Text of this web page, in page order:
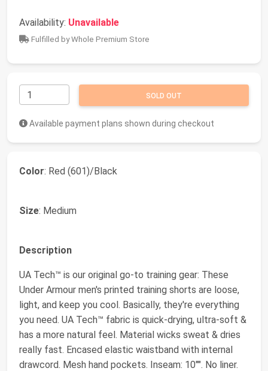
Availability: Unavailable
Fulfilled by Whole Premium Store
SOLD OUT
Available payment plans shown during checkout
Color: Red (601)/Black
Size: Medium
Description
UA Tech™ is our original go-to training gear: These
Under Armour men's printed training shorts are loose,
light, and keep you cool. Basically, they're everything
you need. UA Tech™ fabric is quick-drying, ultra-soft &
has a more natural feel. Material wicks sweat & dries
really fast. Encased elastic waistband with internal
drawcord. Mesh hand pockets. Inseam: 10"". No liner.